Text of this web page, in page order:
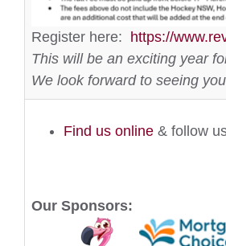
Register here:
https://
This will be an exciting year
We look forward to seeing
Find us online& follow
Our Sponsors: